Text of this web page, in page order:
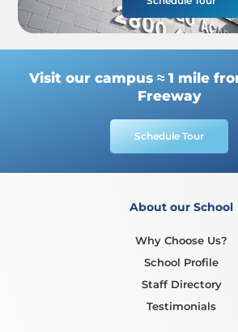
Visit our campus ≈ 1 mile
Freeway
Schedule Tour
About our School
Why Choose Us?
School Profile
Staff Directory
Testimonials